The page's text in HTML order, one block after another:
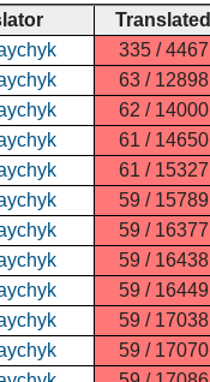
Translated
335 / 4467
63 / 12898
62 / 14000
61 / 14650
61 / 15327
59 / 15789
59 / 16377
59 / 16438
59 / 16449
59 / 17038
59 / 17070